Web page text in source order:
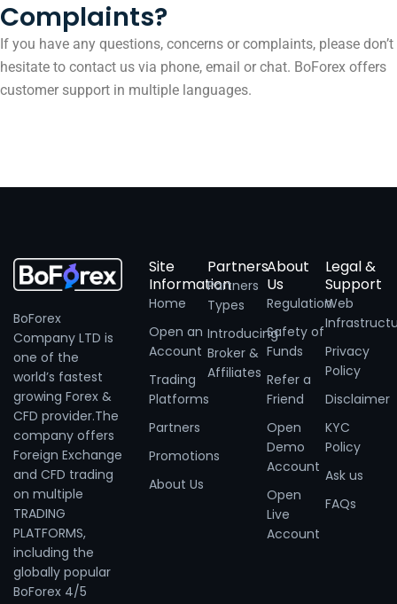
Complaints?
If you have any questions, concerns or complaints, please don’t
hesitate to contact us via phone, email or chat. BoForex offers
customer support in multiple languages.
BoForex
Company LTD is
one of the
world’s fastest
growing Forex &
CFD provider.The
company offers
Foreign Exchange
and CFD trading
on multiple
TRADING
PLATFORMS,
including the
globally popular
BoForex 4/5
Site
Information
Home
Open an
Account
Trading
Platforms
Partners
Promotions
About Us
Partners
Partners
Types
Introducing
Broker &
Affiliates
About
Us
Regulation
Safety of
Funds
Refer a
Friend
Open
Demo
Account
Open
Live
Account
Legal &
Support
Web
Privacy
Policy
Disclaimer
KYC
Policy
Ask us
FAQs